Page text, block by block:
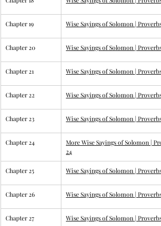
Chapter 19 Wise Sayings of Solomon | Proverbs
Chapter 20 Wise Sayings of Solomon | Proverbs
Chapter 21 Wise Sayings of Solomon | Proverbs
Chapter 22 Wise Sayings of Solomon | Proverbs
Chapter 23 Wise Sayings of Solomon | Proverbs
Chapter 24 More Wise Sayings of Solomon |
24
Chapter 25 Wise Sayings of Solomon | Proverbs
Chapter 26 Wise Sayings of Solomon | Proverbs
Chapter 27 Wise Sayings of Solomon | Proverbs